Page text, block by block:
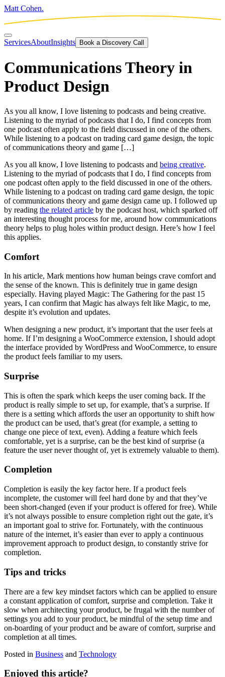
Matt Cohen.
ServicesAboutInsights Book a Discovery Call
Communications Theory in
Product Design
As you all know, I love listening to podcasts and being creative.
Listening to the myriad of podcasts that I do, I find concepts from
one podcast often apply to the field discussed in one of the others.
While listening to a podcast on trading card game design, the topic
of communications theory and game […]
As you all know, I love listening to podcasts and being creative.
Listening to the myriad of podcasts that I do, I find concepts from
one podcast often apply to the field discussed in one of the others.
While listening to a podcast on trading card game design, the topic
of communications theory and game design came up. I followed up
by reading the related article by the podcast host, which sparked off
an interesting thought process for me, around how communications
theory helps to plug holes within product design. Here’s how I feel
this applies.
Comfort
In his article, Mark mentions how human beings crave comfort and
the sense of the known. This is definitely true in game design
especially. Having played Magic: The Gathering for the past 15
years, I can confirm that Magic has always felt like Magic, to me,
despite it’s evolution and updates.
When designing a new product, it’s important that the user feels at
home. If I’m designing a WooCommerce extension, I should adopt
the interface provided by WordPress and WooCommerce, to ensure
the product feels familiar to my users.
Surprise
This is often the spark which keeps the user coming back. If the
product is really simple to set up, for example, that’s a surprise. If
there is a setting which affords the user an opportunity to shift how
the product can be used, that’s great (for example, a setting to
change one piece of text, even). Adding a feature which feels
comfortable, yet is a surprise, can be the best kind of surprise (a
feature the user never thought of, yet is extremely valuable to them).
Completion
Completion is easily the key factor here. If a product feels
incomplete, the customer will feel hard done by and that they’ve
been short-changed (even if your product is offered for free). While
it’s not always possible to ensure completion right out the gate, it’s
an important goal to strive for. Fortunately, with the continuous
nature of the internet, it’s easier than ever to apply a continuous
improvement approach to product design, to constantly strive for
completion.
Tips and tricks
There are a few key mindset factors which can be applied to ensure
a constant application of comfort, surprise and completion. Take it
slow when architecting your product, be frugal with the number of
settings you add to your product, be mindful of the setup time and
on-boarding of your product and be aware of comfort, surprise and
completion at all times.
Posted in Business and Technology
Enjoyed this article?